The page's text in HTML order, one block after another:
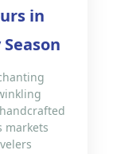
in
markets